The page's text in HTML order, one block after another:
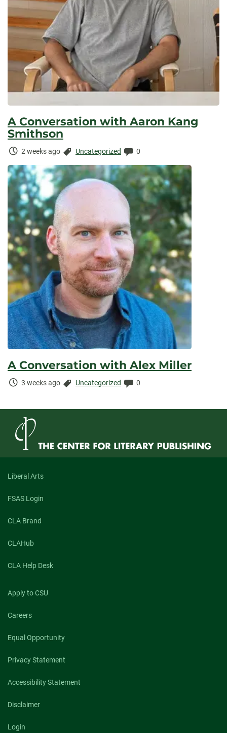
A Conversation with Aaron Kang
Smithson
Time
Elapsed:
2 weeks ago Categories:
Uncategorized Comments:
0
A Conversation with Alex Miller
Time
3 weeks ago Categories:
Uncategorized Comments:
0
Liberal Arts
FSAS Login
CLA Brand
CLAHub
CLA Help Desk
Apply to CSU
Careers
Equal Opportunity
Privacy Statement
Accessibility Statement
Disclaimer
Login